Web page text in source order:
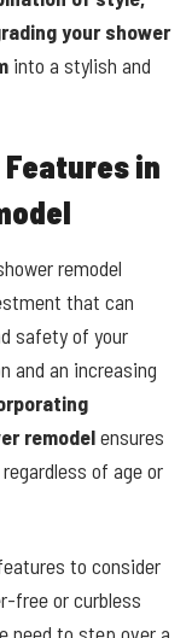
your shower
into a stylish and
in
remodel
that can
safety of your
and an increasing
remodelensures
of age or
to consider
free or curbless
need to step over a